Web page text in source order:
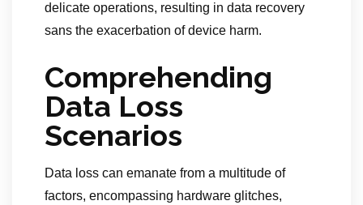
delicate operations, resulting in data recovery
sans the exacerbation of device harm.
Comprehending
Data Loss
Scenarios
Data loss can emanate from a multitude of
factors, encompassing hardware glitches,